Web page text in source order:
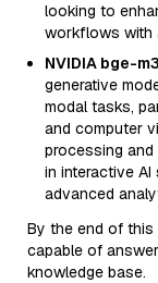
looking to
workflows with
NVIDIA bge-m3
generative
modal tasks,
and computer
processing and
in interactive
advanced
By the end of this
capable of
knowledge base.